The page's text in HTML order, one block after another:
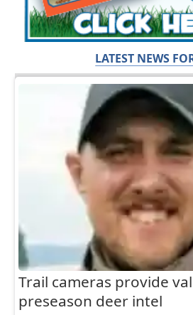
LATEST NEWS
Trail cameras provide
preseason deer intel